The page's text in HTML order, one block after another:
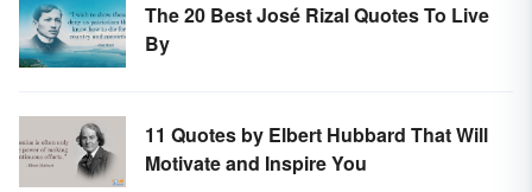
The 20 Best José Rizal Quotes To Live
By
11 Quotes by Elbert Hubbard That Will
Motivate and Inspire You